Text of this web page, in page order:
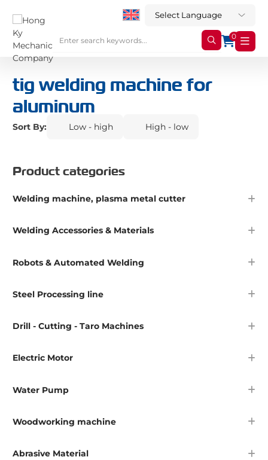
0
tig welding machine for
aluminum
Sort By: Low - high High - low
Product categories
Welding machine, plasma metal cutter
Welding Accessories & Materials
Robots & Automated Welding
Steel Processing line
Drill - Cutting - Taro Machines
Electric Motor
Water Pump
Woodworking machine
Abrasive Material